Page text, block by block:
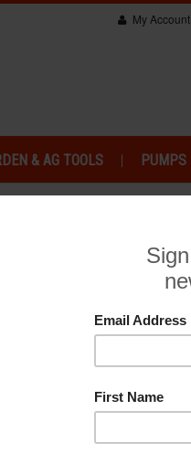
My Account
& AG TOOLS PUMPS